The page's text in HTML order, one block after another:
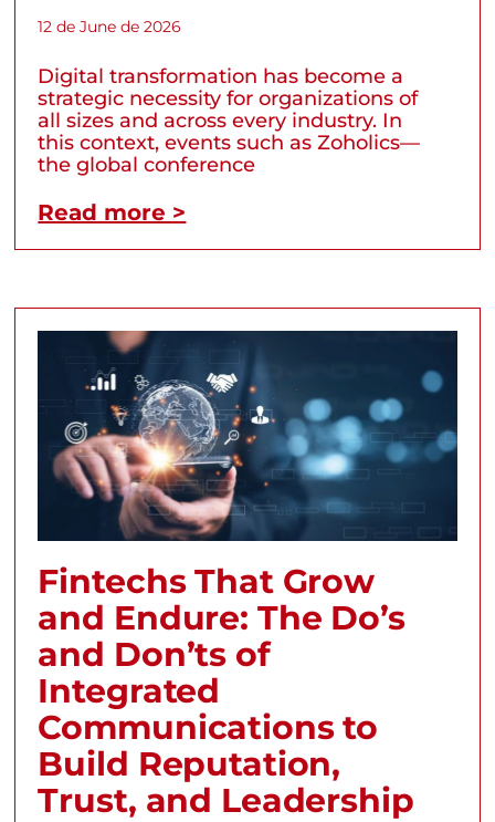
12 de June de 2026
Digital transformation has become a
strategic necessity for organizations of
all sizes and across every industry. In
this context, events such as Zoholics—
the global conference
Read more >
Fintechs That Grow
and Endure: The Do’s
and Don’ts of
Integrated
Communications to
Build Reputation,
Trust, and Leadership